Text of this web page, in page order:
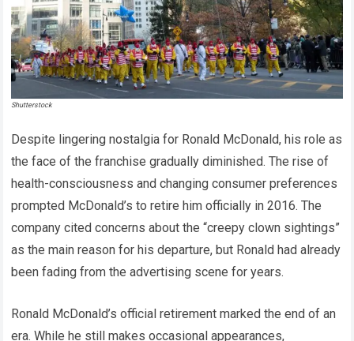
Shutterstock
Despite lingering nostalgia for Ronald McDonald, his role as
the face of the franchise gradually diminished. The rise of
health-consciousness and changing consumer preferences
prompted McDonald’s to retire him officially in 2016. The
company cited concerns about the “creepy clown sightings”
as the main reason for his departure, but Ronald had already
been fading from the advertising scene for years.
Ronald McDonald’s official retirement marked the end of an
era. While he still makes occasional appearances,